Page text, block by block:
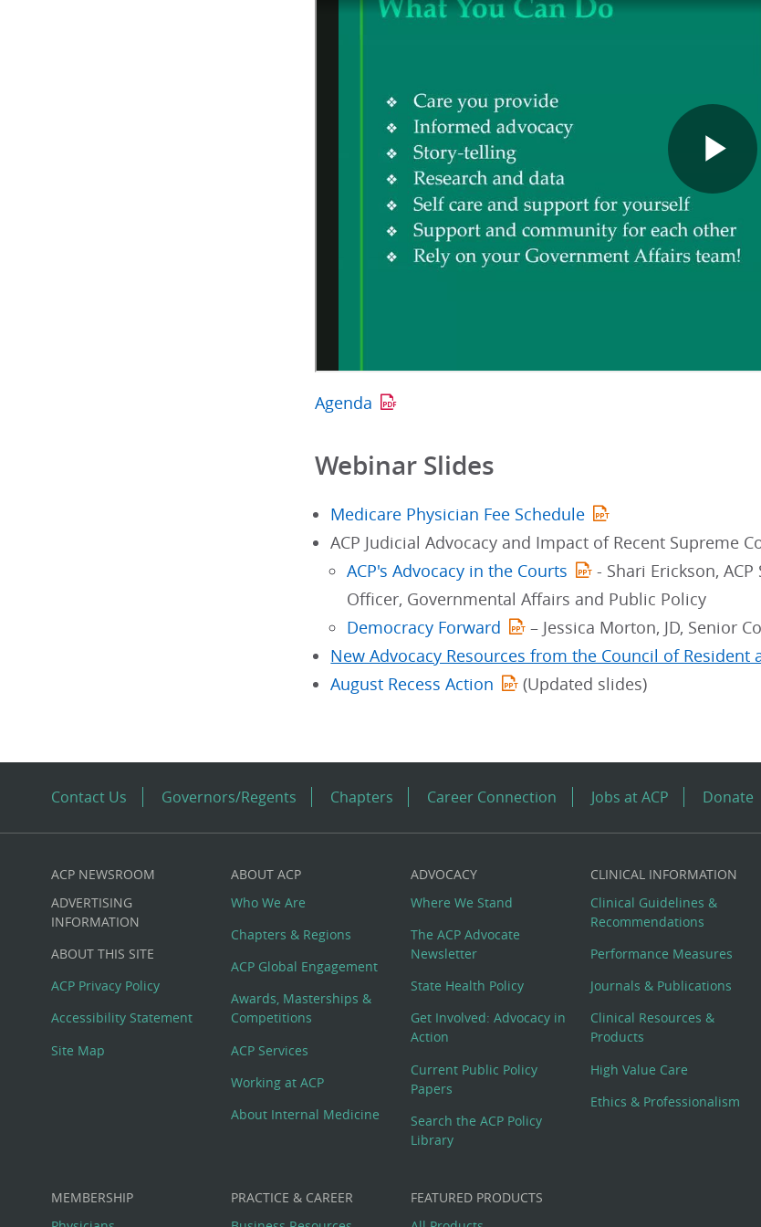
Agenda
Webinar Slides
Medicare Physician Fee Schedule
ACP Judicial Advocacy and Impact of Recent Supreme
ACP's Advocacy in the Courts
- Shari Erickson,
Officer, Governmental Affairs and Public Policy
Democracy Forward
– Jessica Morton, JD, Senior
New Advocacy Resources from the Council of Resident
August Recess Action
(Updated slides)
Contact Us Governors/Regents Chapters Career Connection Jobs at ACP Donate
Custom
Big
Footer
Menu
ACP NEWSROOM
ADVERTISING
INFORMATION
ABOUT THIS SITE
ACP Privacy Policy
Accessibility Statement
Site Map
ABOUT ACP
Who We Are
Chapters & Regions
ACP Global Engagement
Awards, Masterships &
Competitions
ACP Services
Working at ACP
About Internal Medicine
ADVOCACY
Where We Stand
The ACP Advocate
Newsletter
State Health Policy
Get Involved: Advocacy in
Action
Current Public Policy
Papers
Search the ACP Policy
Library
CLINICAL INFORMATION
Clinical Guidelines &
Recommendations
Performance Measures
Journals & Publications
Clinical Resources &
Products
High Value Care
Ethics & Professionalism
MEMBERSHIP
PRACTICE & CAREER
FEATURED PRODUCTS